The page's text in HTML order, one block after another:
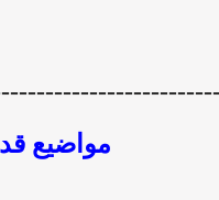
مواضيع